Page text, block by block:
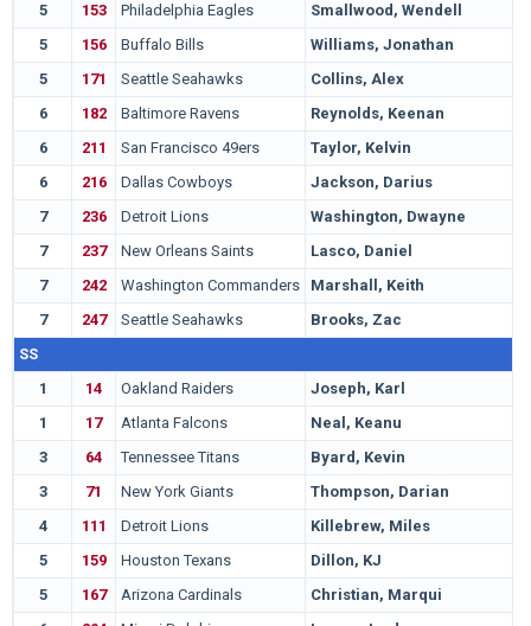
5
153 Philadelphia Eagles Smallwood, Wendell
5
156 Buffalo Bills Williams, Jonathan
5
171 Seattle Seahawks Collins, Alex
6
182 Baltimore Ravens Reynolds, Keenan
6
211 San Francisco 49ers Taylor, Kelvin
6
216 Dallas Cowboys Jackson, Darius
7
236 Detroit Lions Washington, Dwayne
7
237 New Orleans Saints Lasco, Daniel
7
242 Washington Commanders Marshall, Keith
7
247 Seattle Seahawks Brooks, Zac
SS
1
14 Oakland Raiders Joseph, Karl
1
17 Atlanta Falcons Neal, Keanu
3
64 Tennessee Titans Byard, Kevin
3
71 New York Giants Thompson, Darian
4
111 Detroit Lions Killebrew, Miles
5
159 Houston Texans Dillon, KJ
5
167 Arizona Cardinals Christian, Marqui